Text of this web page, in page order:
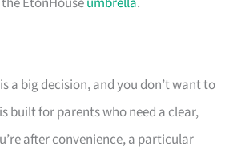
a big decision, and you don’t want to
built for parents who need a clear,
after convenience, a particular